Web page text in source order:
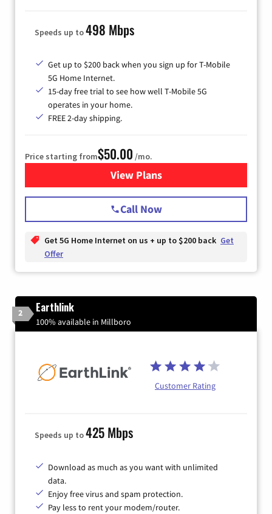
Speeds up to498 Mbps
Get up to $200 back when you sign up for T-Mobile
5G Home Internet.
15-day free trial to see how well T-Mobile 5G
operates in your home.
FREE 2-day shipping.
Price starting from$50.00 /mo.
View Plansfor T-Mobile Home Internet
Call Now
Get 5G Home Internet on us + up to $200 back Get
Offer
2 Earthlink
100% available in Millboro
Customer Rating
Speeds up to425 Mbps
Download as much as you want with unlimited
data.
Enjoy free virus and spam protection.
Pay less to rent your modem/router.